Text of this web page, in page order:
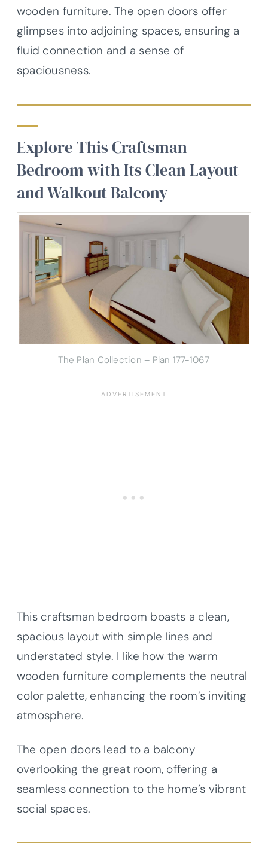
wooden furniture. The open doors offer
glimpses into adjoining spaces, ensuring a
fluid connection and a sense of
spaciousness.
Explore This Craftsman
Bedroom with Its Clean Layout
and Walkout Balcony
The Plan Collection – Plan 177-1067
This craftsman bedroom boasts a clean,
spacious layout with simple lines and
understated style. I like how the warm
wooden furniture complements the neutral
color palette, enhancing the room’s inviting
atmosphere.
The open doors lead to a balcony
overlooking the great room, offering a
seamless connection to the home’s vibrant
social spaces.